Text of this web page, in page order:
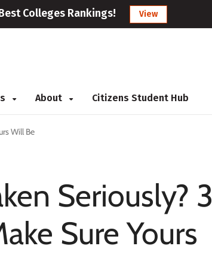
Colleges Rankings! View
About Citizens Student Hub
Will Be
Seriously? 3
Sure Yours